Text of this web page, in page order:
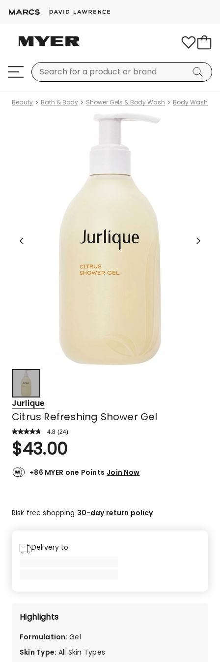
Beauty Bath & Body Shower Gels & Body Wash Body Wash
Jurlique
Citrus Refreshing Shower Gel
4.8 Read
Review.
Same
link.
(24)
Rated
4.8
of
5-
4-
review.
$43.00
+86 MYER one Points Join Now
Risk free shopping 30-day return policy
Delivery to
Highlights
Formulation:Gel
Skin Type: All Skin Types